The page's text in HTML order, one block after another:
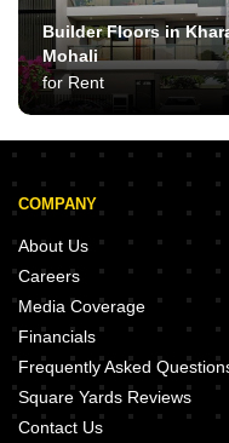
Builder Floors in
Mohali
for Rent
COMPANY
About Us
Careers
Media Coverage
Financials
Frequently Asked
Square Yards Reviews
Contact Us